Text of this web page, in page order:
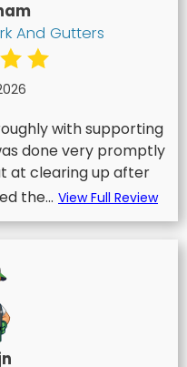
And Gutters
with supporting
done very promptly
at clearing up after
the... View Full Review